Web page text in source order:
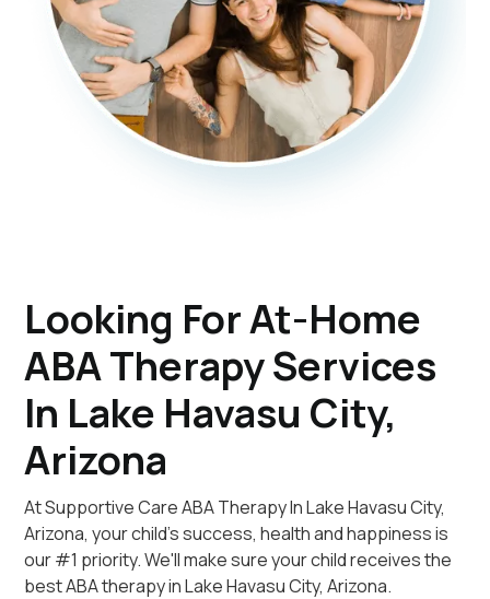
Looking For At-Home
ABA Therapy Services
In Lake Havasu City,
Arizona
At Supportive Care ABA Therapy In Lake Havasu City,
Arizona, your child's success, health and happiness is
our #1 priority. We'll make sure your child receives the
best ABA therapy in Lake Havasu City, Arizona.